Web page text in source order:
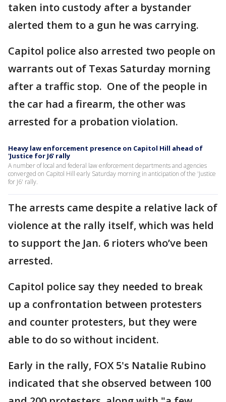
taken into custody after a bystander
alerted them to a gun he was carrying.
Capitol police also arrested two people on
warrants out of Texas Saturday morning
after a traffic stop. One of the people in
the car had a firearm, the other was
arrested for a probation violation.
Heavy law enforcement presence on Capitol Hill ahead of
'Justice for J6' rally
A number of local and federal law enforcement departments and agencies
converged on Capitol Hill early Saturday morning in anticipation of the 'Justice
for J6' rally.
The arrests came despite a relative lack of
violence at the rally itself, which was held
to support the Jan. 6 rioters who’ve been
arrested.
Capitol police say they needed to break
up a confrontation between protesters
and counter protesters, but they were
able to do so without incident.
Early in the rally, FOX 5's Natalie Rubino
indicated that she observed between 100